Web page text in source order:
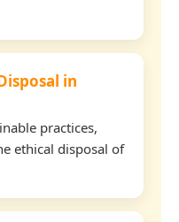
in
practices,
ethical disposal of